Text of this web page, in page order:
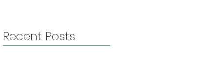
Recent Posts